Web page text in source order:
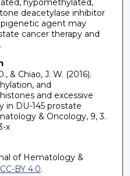
hypomethylated,
deacetylase inhibitor
agent may
cancer therapy and
& Chiao, J. W. (2016).
and
and excessive
in DU-145 prostate
& Oncology, 9, 3.
x
of Hematology &
CC-BY 4.0.